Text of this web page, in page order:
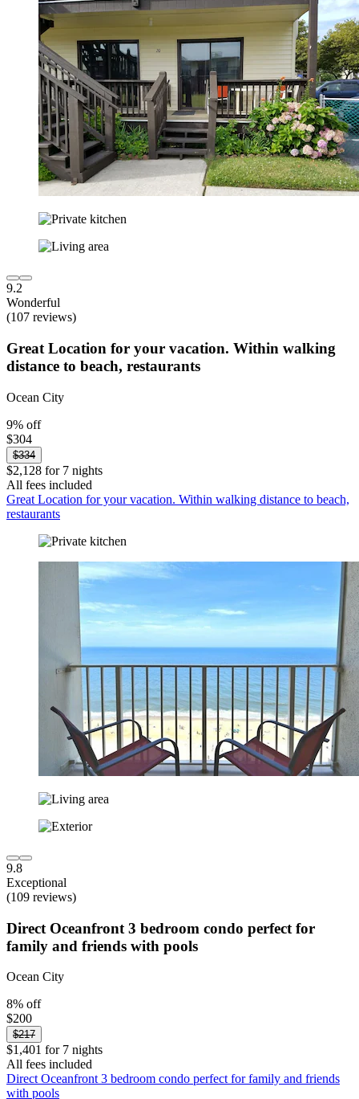
9.2
Wonderful
(107 reviews)
Great Location for your vacation. Within walking
distance to beach, restaurants
Ocean City
9% off
$304
$334
$2,128 for 7 nights
All fees included
Great Location for your vacation. Within walking distance to beach,
restaurants
9.8
Exceptional
(109 reviews)
Direct Oceanfront 3 bedroom condo perfect for
family and friends with pools
Ocean City
8% off
$200
$217
$1,401 for 7 nights
All fees included
Direct Oceanfront 3 bedroom condo perfect for family and friends
with pools